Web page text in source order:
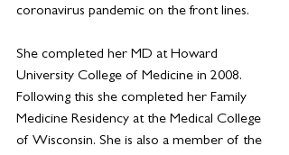
coronavirus pandemic on the front lines.
She completed her MD at Howard
University College of Medicine in 2008.
Following this she completed her Family
Medicine Residency at the Medical College
of Wisconsin. She is also a member of the